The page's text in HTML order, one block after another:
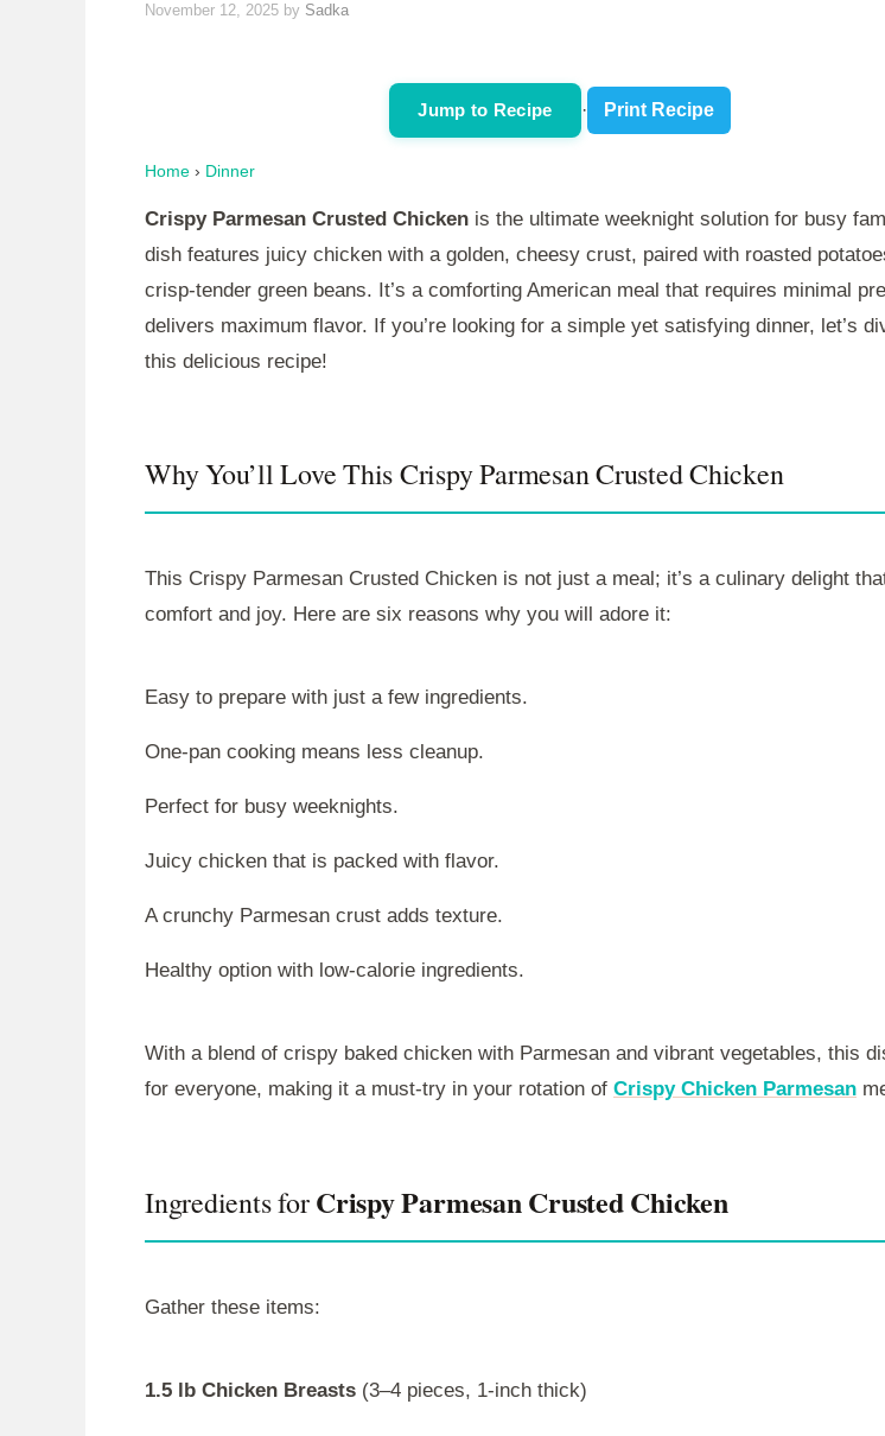
November 12, 2025 by Sadka
Jump to Recipe · Print Recipe
Home › Dinner
Crispy Parmesan Crusted Chicken is the ultimate weeknight solution for busy
dish features juicy chicken with a golden, cheesy crust, paired with roasted
crisp-tender green beans. It’s a comforting American meal that requires minimal
delivers maximum flavor. If you’re looking for a simple yet satisfying dinner, let’s
this delicious recipe!
Why You’ll Love This Crispy Parmesan Crusted Chicken
This Crispy Parmesan Crusted Chicken is not just a meal; it’s a culinary delight
comfort and joy. Here are six reasons why you will adore it:
Easy to prepare with just a few ingredients.
One-pan cooking means less cleanup.
Perfect for busy weeknights.
Juicy chicken that is packed with flavor.
A crunchy Parmesan crust adds texture.
Healthy option with low-calorie ingredients.
With a blend of crispy baked chicken with Parmesan and vibrant vegetables, this
for everyone, making it a must-try in your rotation of Crispy Chicken Parmesan
Ingredients forCrispy Parmesan Crusted Chicken
Gather these items:
1.5 lb Chicken Breasts (3–4 pieces, 1-inch thick)